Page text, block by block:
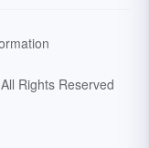
All Rights Reserved